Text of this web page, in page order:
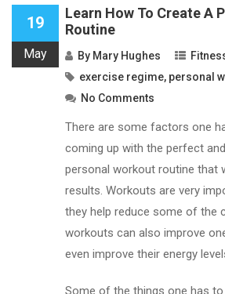
19
May
Learn How To Create A
Routine
By Mary Hughes
exercise regime, personal
No Comments
There are some factors one
coming up with the perfect
personal workout routine that
results. Workouts are very
they help reduce some of the
workouts can also improve
even improve their energy
Some of the things one has